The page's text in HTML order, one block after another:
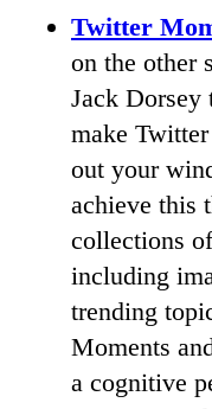
Twitter
on the other
Jack Dorsey
make
out your
achieve this
collections
including
trending
Moments
a cognitive